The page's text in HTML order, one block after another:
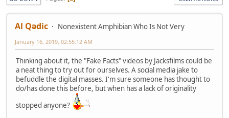
Al Qədic Nonexistent Amphibian Who Is Not Very
January 16, 2019, 02:55:12 AM
Thinking about it, the "Fake Facts" videos by Jacksfilms could be
a neat thing to try out for ourselves. A social media jake to
befuddle the digital masses. I'm sure someone has thought to
do/has done this before, but when has a lack of originality
stopped anyone?